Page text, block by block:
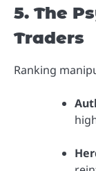
5. The
Traders
Ranking